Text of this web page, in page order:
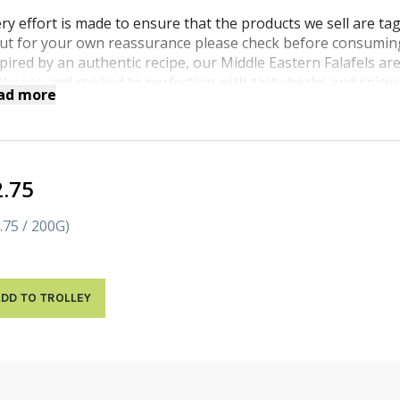
effort is made to ensure that the products we sell are
for your own reassurance please check before
by an authentic recipe, our Middle Eastern Falafels
and cooked to perfection with tasty herbs and spices.
or cold, they make an incredibly versatile recipe ingredient,
more
/ 200G)
TO TROLLEY